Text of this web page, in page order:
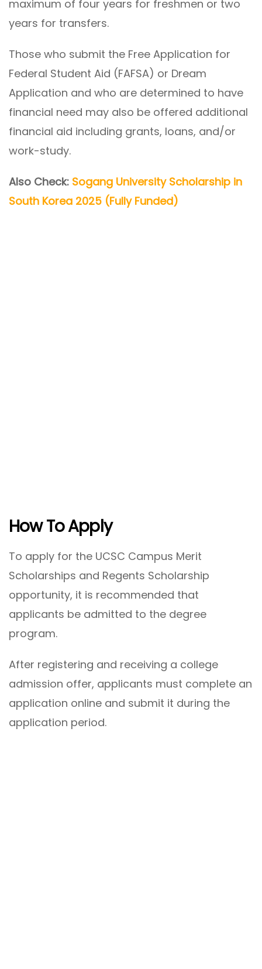
maximum of four years for freshmen or two
years for transfers.
Those who submit the Free Application for
Federal Student Aid (FAFSA) or Dream
Application and who are determined to have
financial need may also be offered additional
financial aid including grants, loans, and/or
work-study.
Also Check: Sogang University Scholarship in
South Korea 2025 (Fully Funded)
How To Apply
To apply for the UCSC Campus Merit
Scholarships and Regents Scholarship
opportunity, it is recommended that
applicants be admitted to the degree
program.
After registering and receiving a college
admission offer, applicants must complete an
application online and submit it during the
application period.